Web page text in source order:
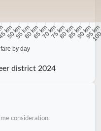
km
50 km55 km60 km65 km70 km75 km80 km85 km90 km95 km
by day
district 2024
consideration.